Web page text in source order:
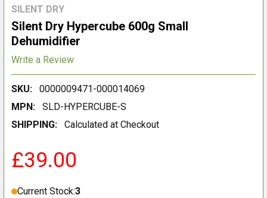
SILENT DRY
Silent Dry Hypercube 600g Small
Dehumidifier
Write a Review
SKU:
0000009471-000014069
MPN:
SLD-HYPERCUBE-S
SHIPPING:
Calculated at Checkout
£39.00
Current Stock:3